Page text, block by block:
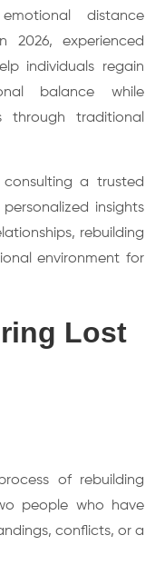
distance
2026, experienced
individuals regain
balance while
through traditional
a trusted
insights
rebuilding
environment for
Lost
of rebuilding
people who have
conflicts, or a